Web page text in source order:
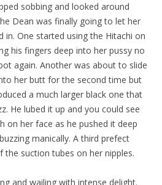
sobbing and looked around
Dean was finally going to let her
in. One started using the Hitachi on
his fingers deep into her pussy no
again. Another was about to slide
her butt for the second time but
a much larger black one that
He lubed it up and you could see
on her face as he pushed it deep
manically. A third prefect
the suction tubes on her nipples.
and wailing with intense delight.